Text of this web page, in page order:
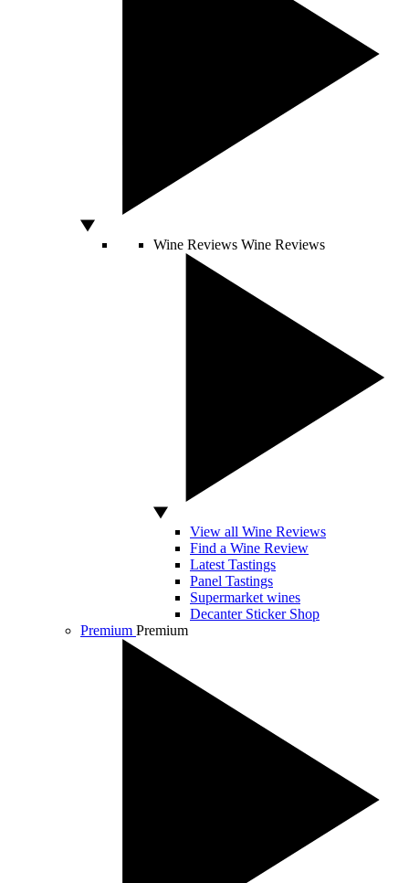
Wine Reviews Wine Reviews
View all Wine Reviews
Find a Wine Review
Latest Tastings
Panel Tastings
Supermarket wines
Decanter Sticker Shop
Premium Premium